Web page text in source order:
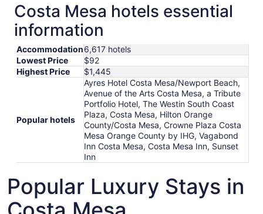
Costa Mesa hotels essential
information
Accommodation6,617 hotels
Lowest Price
$92
Highest Price
$1,445
Popular hotels
Ayres Hotel Costa Mesa/Newport Beach,
Avenue of the Arts Costa Mesa, a Tribute
Portfolio Hotel, The Westin South Coast
Plaza, Costa Mesa, Hilton Orange
County/Costa Mesa, Crowne Plaza Costa
Mesa Orange County by IHG, Vagabond
Inn Costa Mesa, Costa Mesa Inn, Sunset
Inn
Popular Luxury Stays in